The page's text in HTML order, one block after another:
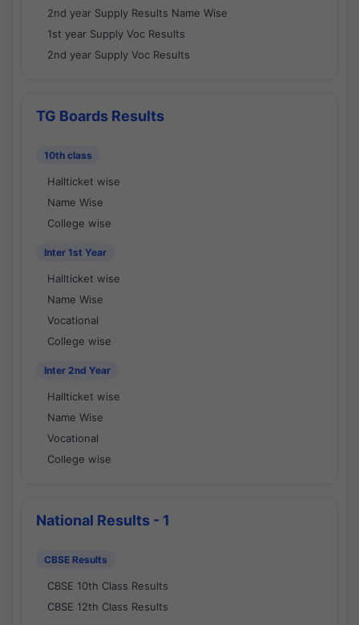
2nd year Supply Results Name Wise
1st year Supply Voc Results
2nd year Supply Voc Results
TG Boards Results
10th class
Hallticket wise
Name Wise
College wise
Inter 1st Year
Hallticket wise
Name Wise
Vocational
College wise
Inter 2nd Year
Hallticket wise
Name Wise
Vocational
College wise
National Results - 1
CBSE Results
CBSE 10th Class Results
CBSE 12th Class Results